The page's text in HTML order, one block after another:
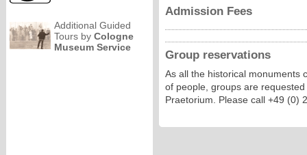
Additional Guided
Tours byCologne
Museum Service
Admission Fees
Group reservations
As all the historical monuments
of people, groups are
Praetorium. Please call +49 (0)